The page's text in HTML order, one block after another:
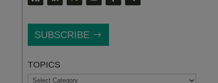
SUBSCRIBE
TOPICS
TOPICS